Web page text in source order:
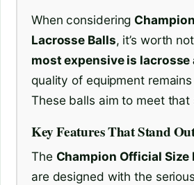
When considering
Lacrosse Balls, it’s worth
most expensive is lacrosse
quality of equipment
These balls aim to meet that
Key Features That Stand
The Champion Official Size
are designed with the